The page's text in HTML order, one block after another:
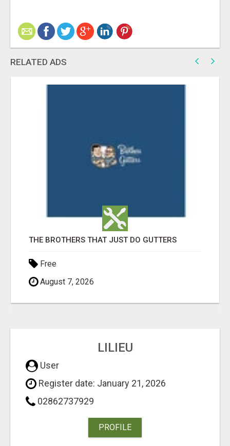
RELATED ADS
THE BROTHERS THAT JUST DO GUTTERS
Free
August 7, 2026
LILIEU
User
Register date: January 21, 2026
02862737929
PROFILE